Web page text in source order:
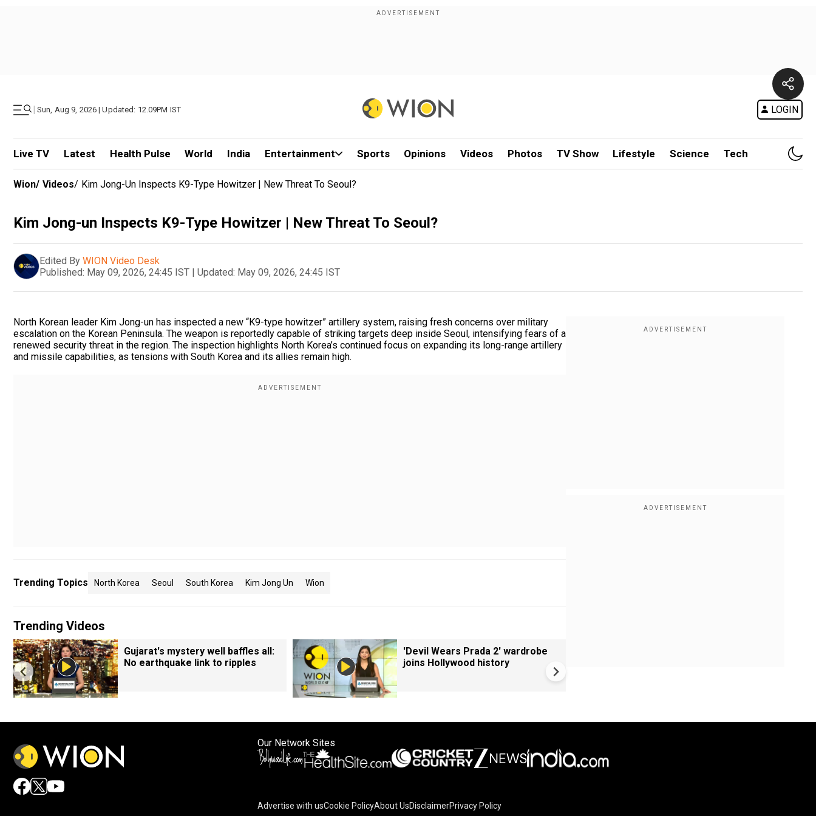
| Sun, Aug 9, 2026 | Updated: 12.09PM IST LOGIN
Live TV Latest Health Pulse World India Entertainment Sports Opinions Videos Photos TV Show Lifestyle Science Tech
Wion/ Videos/ Kim Jong-Un Inspects K9-Type Howitzer | New Threat To Seoul?
Kim Jong-un Inspects K9-Type Howitzer | New Threat To Seoul?
Edited By WION Video Desk
Published: May 09, 2026, 24:45 IST | Updated: May 09, 2026, 24:45 IST
North Korean leader Kim Jong-un has inspected a new “K9-type howitzer” artillery system, raising fresh concerns over military
escalation on the Korean Peninsula. The weapon is reportedly capable of striking targets deep inside Seoul, intensifying fears of a
renewed security threat in the region. The inspection highlights North Korea’s continued focus on expanding its long-range artillery
and missile capabilities, as tensions with South Korea and its allies remain high.
Trending Topics North Korea Seoul South Korea Kim Jong Un Wion
Trending Videos
Gujarat's mystery well baffles all:
No earthquake link to ripples
'Devil Wears Prada 2' wardrobe
joins Hollywood history
Our Network Sites
Advertise with usCookie PolicyAbout UsDisclaimerPrivacy Policy